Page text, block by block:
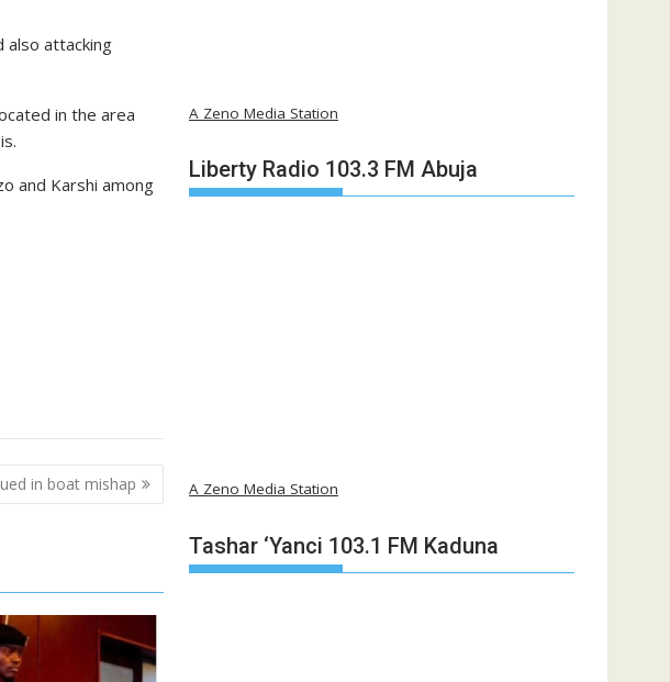
attacking
in the area
and Karshi among
in boat mishap
A Zeno Media Station
Liberty Radio 103.3 FM Abuja
A Zeno Media Station
Tashar ‘Yanci 103.1 FM Kaduna